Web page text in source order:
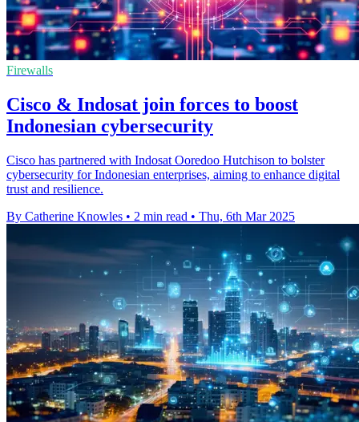
Firewalls
Cisco & Indosat join forces to boost
Indonesian cybersecurity
Cisco has partnered with Indosat Ooredoo Hutchison to bolster
cybersecurity for Indonesian enterprises, aiming to enhance digital
trust and resilience.
By Catherine Knowles • 2 min read • Thu, 6th Mar 2025